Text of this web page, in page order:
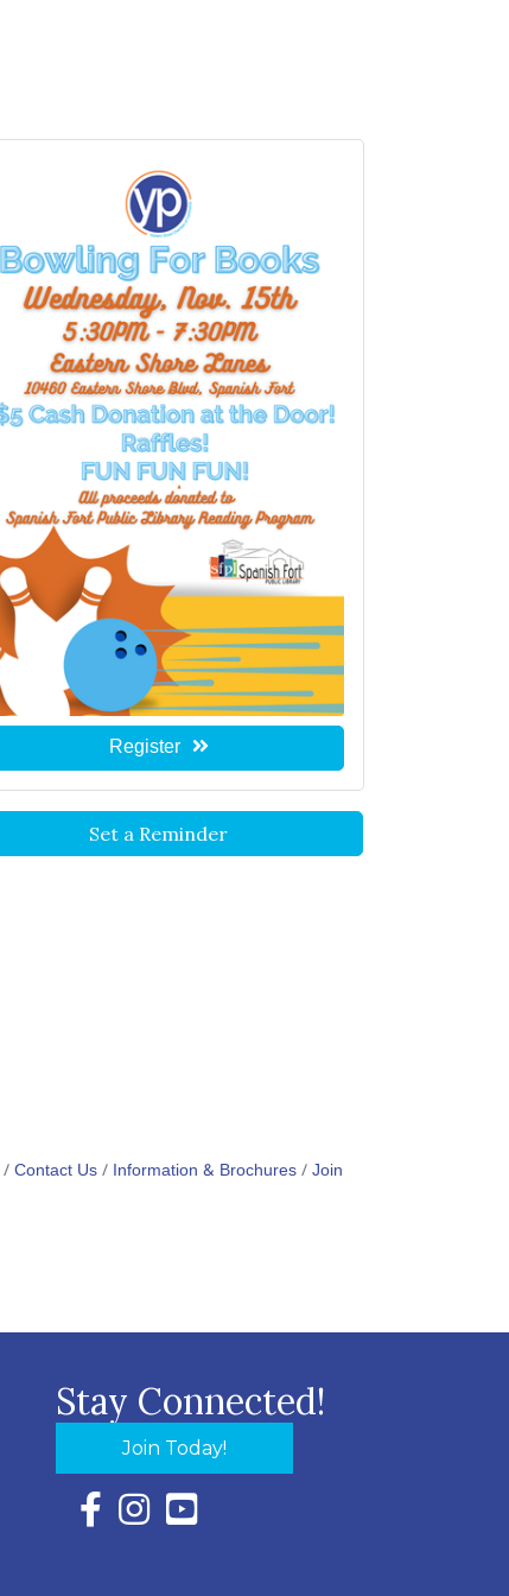
Register
Set a Reminder
Contact Us Information & Brochures Join
Stay Connected!
Join Today!
Facebook Icon with link to Eastern Shore
Instagram Icon with link to Eastern Shore
YouTube Icon with link to Eastern